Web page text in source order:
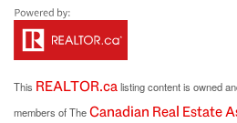
This REALTOR.calisting content is owned
members of TheCanadian Real Estate